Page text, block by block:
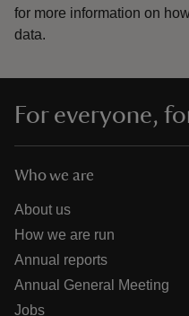
for more information on
data.
For everyone,
Who we are
About us
How we are run
Annual reports
Annual General Meeting
Jobs